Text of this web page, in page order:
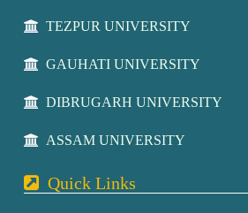
TEZPUR UNIVERSITY
GAUHATI UNIVERSITY
DIBRUGARH UNIVERSITY
ASSAM UNIVERSITY
Quick Links